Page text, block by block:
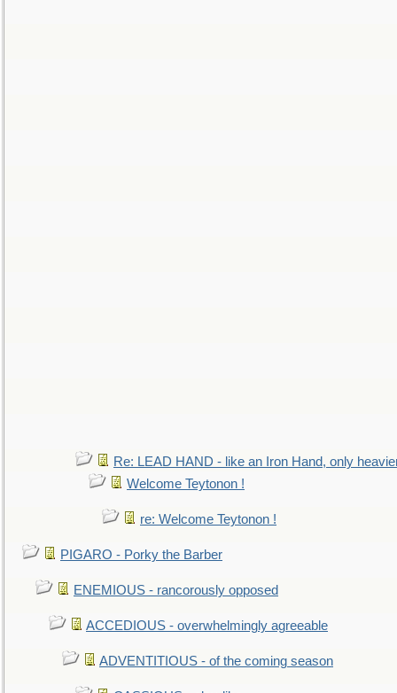
Re: LEAD HAND - like an Iron Hand, only
Welcome Teytonon !
re: Welcome Teytonon !
PIGARO - Porky the Barber
ENEMIOUS - rancorously opposed
ACCEDIOUS - overwhelmingly agreeable
ADVENTITIOUS - of the coming season